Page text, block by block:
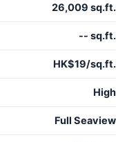
26,009 sq.ft.
-- sq.ft.
HK$19/sq.ft.
High
Full Seaview